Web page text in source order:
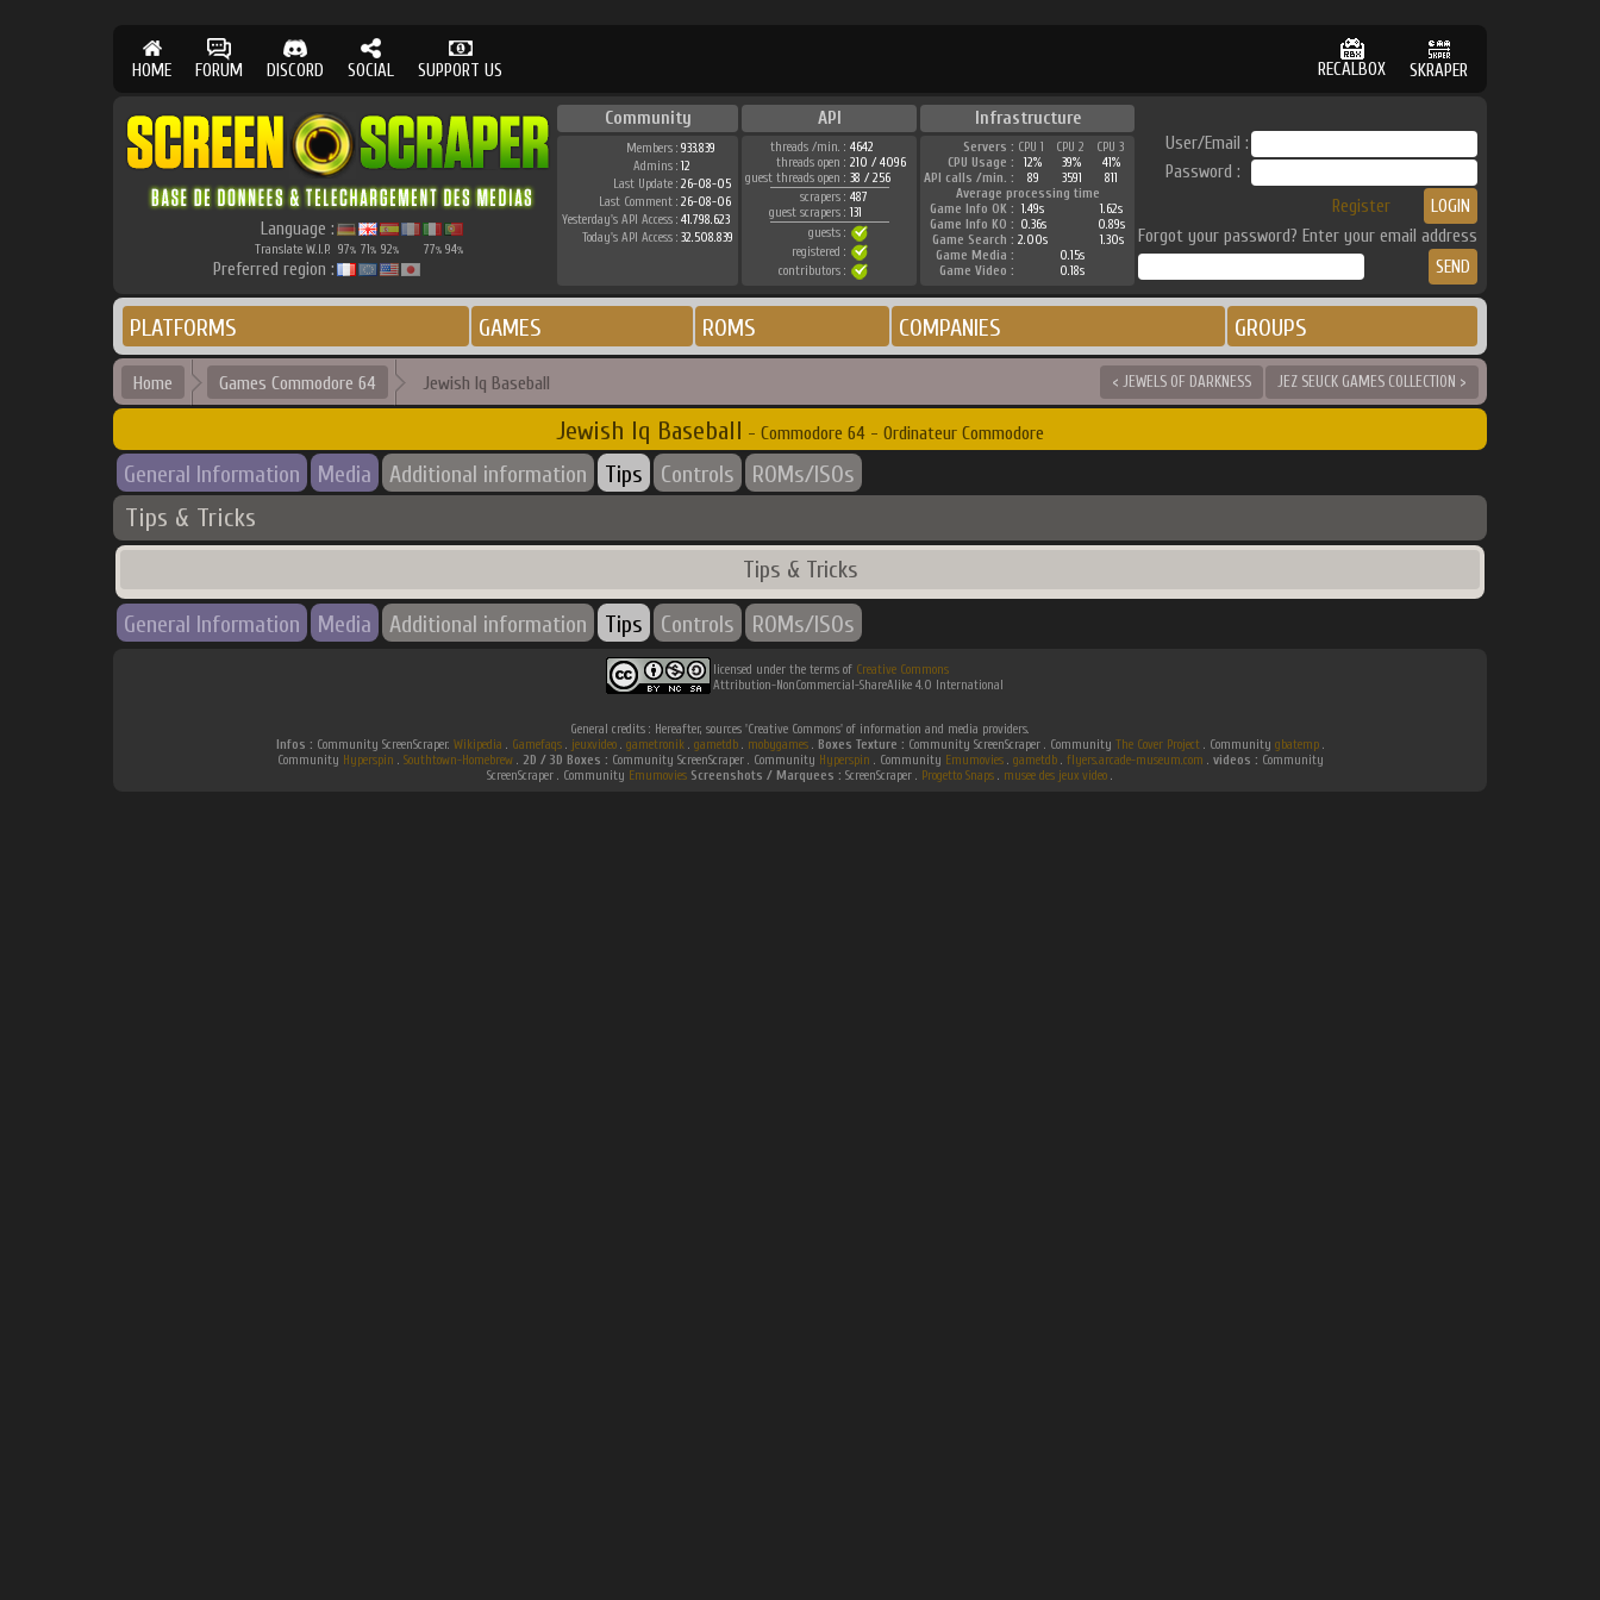
HOME FORUM DISCORD SOCIAL SUPPORT US RECALBOX SKRAPER
Language :
Translate W.I.P. 97% 71% 92% 77% 94%
Preferred region :
Community API Infrastructure
Members : 933.839
Admins : 12
Last Update : 26-08-05
Last Comment : 26-08-06
Yesterday's API Access : 41.798.623
Today's API Access : 32.508.839
threads /min. : 4642
threads open : 210 / 4096
guest threads open : 38 / 256
scrapers : 487
guest scrapers : 131
guests :
registered :
contributors :
Servers : CPU 1 CPU 2
CPU 3
CPU Usage :
12% 39%
41%
API calls /min. :
89 3591
811
Average processing time
Game Info OK : 1.49s
1.62s
Game Info KO : 0.36s
0.89s
Game Search : 2.00s
1.30s
Game Media :
0.15s
Game Video :
0.18s
User/Email :
Password :
Register
Forgot your password? Enter your email address
PLATFORMS GAMES ROMS COMPANIES GROUPS
Home Games Commodore 64 Jewish Iq Baseball < JEWELS OF DARKNESS JEZ SEUCK GAMES COLLECTION >
Jewish Iq Baseball - Commodore 64 - Ordinateur Commodore
General Information Media Additional information Tips Controls ROMs/ISOs
Tips & Tricks
Tips & Tricks
General Information
Media Additional information Tips Controls ROMs/ISOs
licensed under the terms of Creative Commons
Attribution-NonCommercial-ShareAlike 4.0 International
General credits : Hereafter, sources 'Creative Commons' of information and media providers.
Infos : Community ScreenScraper. Wikipedia . Gamefaqs. jeuxvideo. gametronik. gametdb. mobygames. Boxes Texture : Community ScreenScraper . Community The Cover Project. Community gbatemp.
Community Hyperspin . Southtown-Homebrew. 2D / 3D Boxes : Community ScreenScraper . Community Hyperspin . Community Emumovies. gametdb. flyers.arcade-museum.com . videos : Community
ScreenScraper . Community Emumovies Screenshots / Marquees : ScreenScraper . Progetto Snaps . musee des jeux video .